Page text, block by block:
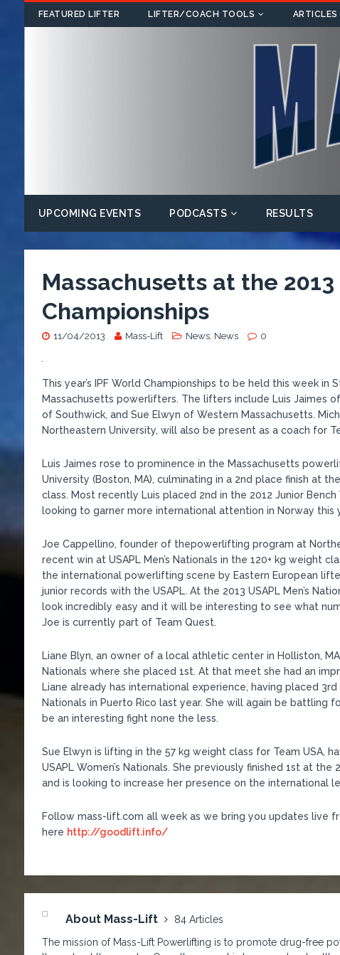
FEATURED LIFTER LIFTER/COACH TOOLS ARTICLES
UPCOMING EVENTS PODCASTS RESULTS
Massachusetts at the 2013
Championships
11/04/2013 Mass-Lift News, News 0
This year’s IPF World Championships to be held this week
Massachusetts powerlifters. The lifters include Luis Jaimes
of Southwick, and Sue Elwyn of Western Massachusetts.
Northeastern University, will also be present as a coach for
Luis Jaimes rose to prominence in the Massachusetts
University (Boston, MA), culminating in a 2nd place finish at
class. Most recently Luis placed 2nd in the 2012 Junior
looking to garner more international attention in Norway this
Joe Cappellino, founder of thepowerlifting program at
recent win at USAPL Men’s Nationals in the 120+ kg weight
the international powerlifting scene by Eastern European
junior records with the USAPL. At the 2013 USAPL Men’s
look incredibly easy and it will be interesting to see what
Joe is currently part of Team Quest.
Liane Blyn, an owner of a local athletic center in Holliston,
Nationals where she placed 1st. At that meet she had an
Liane already has international experience, having placed
Nationals in Puerto Rico last year. She will again be
be an interesting fight none the less.
Sue Elwyn is lifting in the 57 kg weight class for Team USA,
USAPL Women’s Nationals. She previously finished 1st at the
and is looking to increase her presence on the international
Follow mass-lift.com all week as we bring you updates live
here http://goodlift.info/
About Mass-Lift
84 Articles
The mission of Mass-Lift Powerlifting is to promote drug-free